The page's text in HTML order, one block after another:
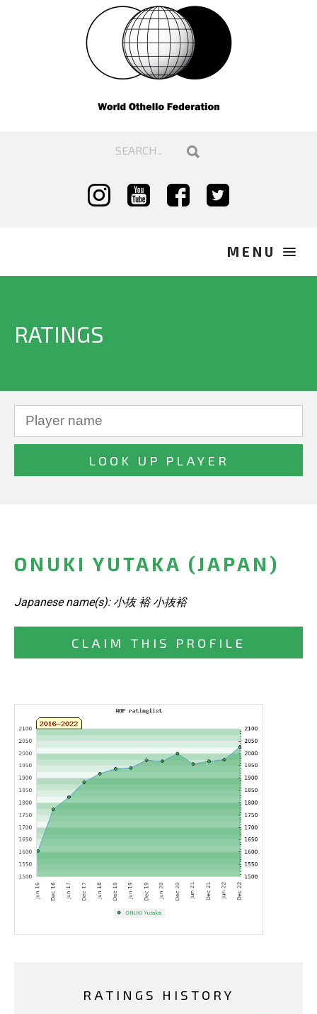
RATINGS
ONUKI YUTAKA (JAPAN)
Japanese name(s): 小抜 裕 小抜裕
CLAIM THIS PROFILE
RATINGS HISTORY